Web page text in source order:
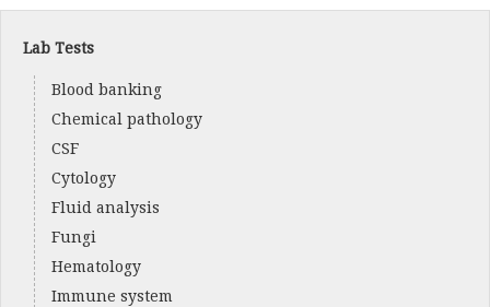
Lab Tests
Blood banking
Chemical pathology
CSF
Cytology
Fluid analysis
Fungi
Hematology
Immune system